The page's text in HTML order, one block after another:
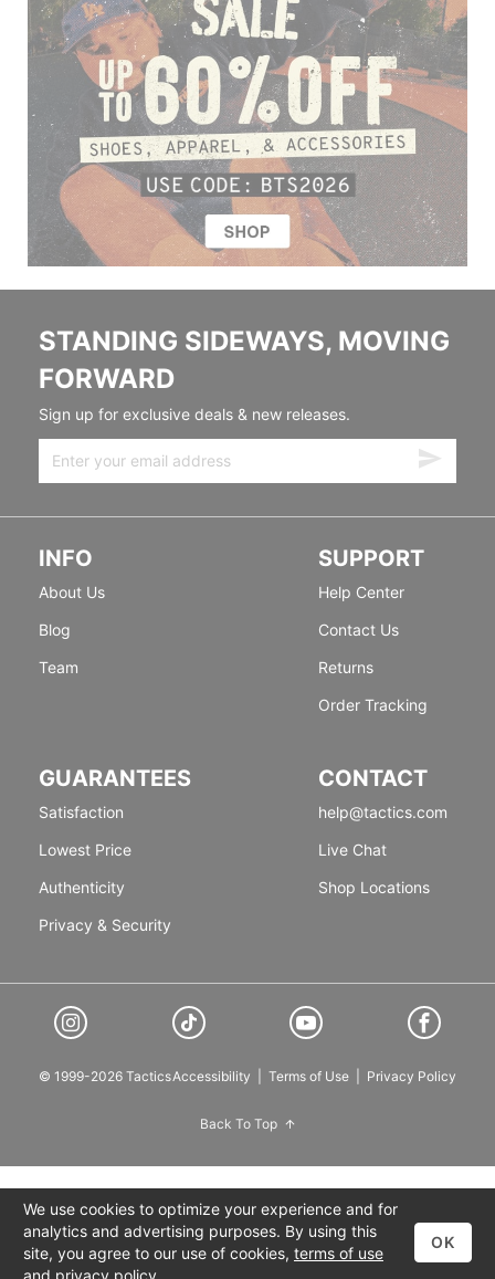
STANDING SIDEWAYS, MOVING
FORWARD
Sign up for exclusive deals & new releases.
INFO
About Us
Blog
Team
SUPPORT
Help Center
Contact Us
Returns
Order Tracking
GUARANTEES
Satisfaction
Lowest Price
Authenticity
Privacy & Security
CONTACT
help@tactics.com
Live Chat
Shop Locations
© 1999-2026 TacticsAccessibility Terms of Use Privacy Policy
Back To Top
We use cookies to optimize your experience and for
analytics and advertising purposes. By using this
site, you agree to our use of cookies, terms of use
and privacy policy
OK